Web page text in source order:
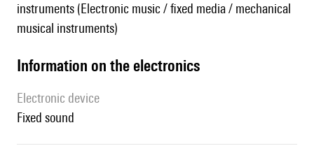
instruments (Electronic music / fixed media / mechanical
musical instruments)
Information on the electronics
Electronic device
fixed sound